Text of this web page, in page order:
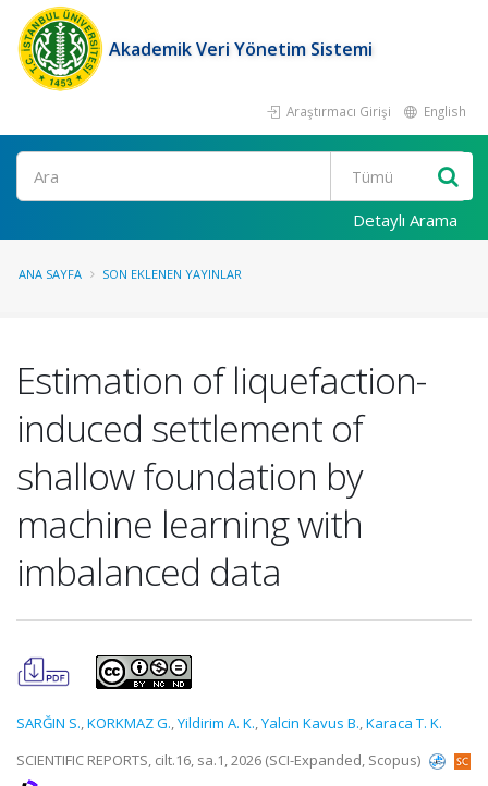
Akademik Veri Yönetim Sistemi
Araştırmacı Girişi English
Ara
Detaylı Arama
ANA SAYFA SON EKLENEN YAYINLAR
Estimation of liquefaction-
induced settlement of
shallow foundation by
machine learning with
imbalanced data
SARĞIN S.,KORKMAZ G.,Yildirim A. K.,Yalcin Kavus B.,Karaca T. K.
SCIENTIFIC REPORTS, cilt.16, sa.1, 2026 (SCI-Expanded, Scopus)